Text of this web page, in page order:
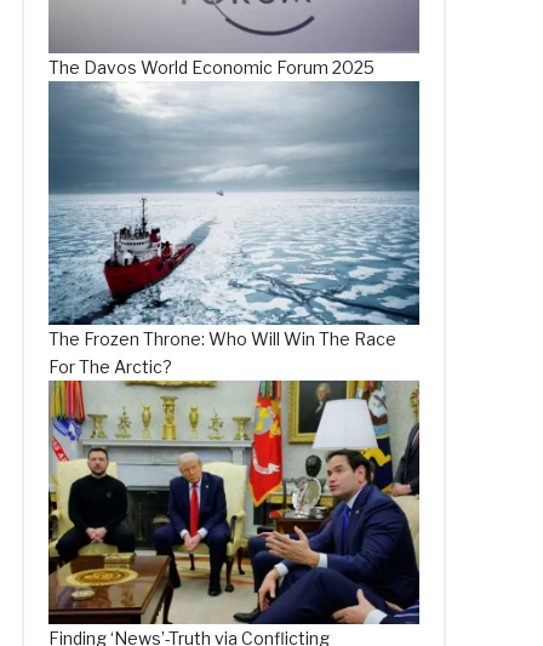
The Davos World Economic Forum 2025
The Frozen Throne: Who Will Win The Race
For The Arctic?
Finding ‘News’-Truth via Conflicting